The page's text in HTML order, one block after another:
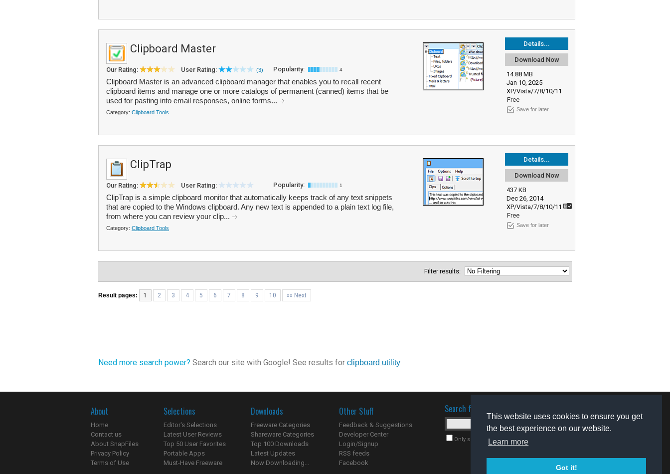
This website uses cookies to ensure you get
the best experience on our website.
Learn more
Got it!
Details...
Download Now
14.88 MB
Jan 10, 2025
XP/Vista/7/8/10/11
Free
Save for later
Clipboard Master
Our Rating: User Rating: (3) Popularity: 4
Clipboard Master is an advanced clipboard manager that enables you to recall recent
clipboard items and manage one or more catalogs of permanent (canned) items that be
used for pasting into email responses, online forms...
Category: Clipboard Tools
Details...
Download Now
437 KB
Dec 26, 2014
XP/Vista/7/8/10/11
Free
Save for later
ClipTrap
Our Rating: User Rating: Popularity: 1
ClipTrap is a simple clipboard monitor that automatically keeps track of any text snippets
that are copied to the Windows clipboard. Any new text is appended to a plain text log file,
from where you can review your clip...
Category: Clipboard Tools
Filter results:
Result pages: 1 2 3 4 5 6 7 8 9 10 »» Next
Need more search power? Search our site with Google! See results for clipboard utility
About
Home
Contact us
About SnapFiles
Privacy Policy
Terms of Use
Selections
Editor's Selections
Latest User Reviews
Top 50 User Favorites
Portable Apps
Must-Have Freeware
Downloads
Freeware Categories
Shareware Categories
Top 100 Downloads
Latest Updates
Now Downloading...
Other Stuff
Feedback & Suggestions
Developer Center
Login/Signup
RSS feeds
Facebook
Search for software
Only search for freeware